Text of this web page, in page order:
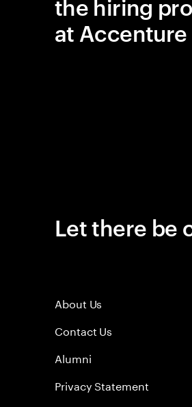
at Accenture
Let there be
About Us
Contact Us
Alumni
Privacy Statement